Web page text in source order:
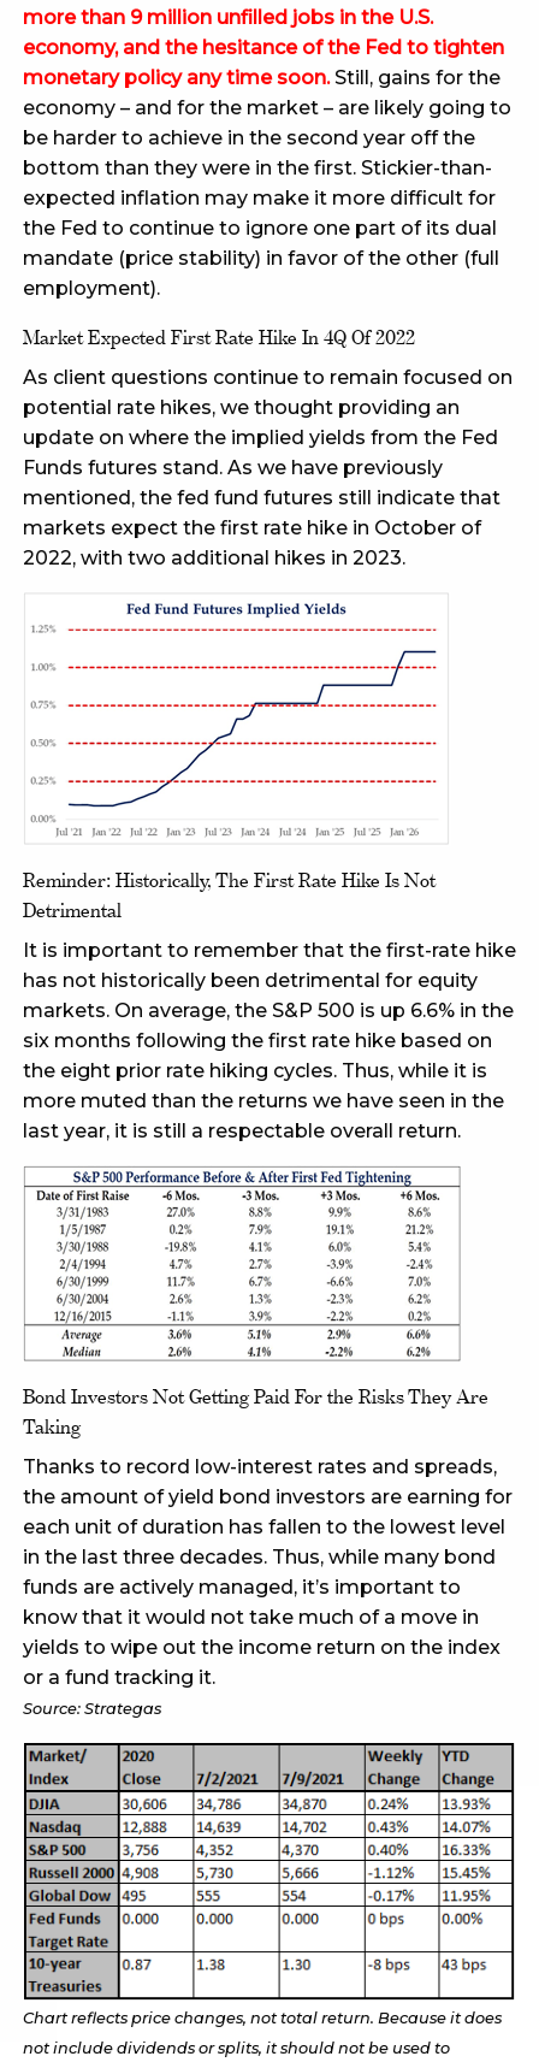
more than 9 million unfilled jobs in the U.S.
economy, and the hesitance of the Fed to tighten
monetary policy any time soon.Still, gains for the
economy – and for the market – are likely going to
be harder to achieve in the second year off the
bottom than they were in the first. Stickier-than-
expected inflation may make it more difficult for
the Fed to continue to ignore one part of its dual
mandate (price stability) in favor of the other (full
employment).
Market Expected First Rate Hike In 4Q Of 2022
As client questions continue to remain focused on
potential rate hikes, we thought providing an
update on where the implied yields from the Fed
Funds futures stand. As we have previously
mentioned, the fed fund futures still indicate that
markets expect the first rate hike in October of
2022, with two additional hikes in 2023.
Reminder: Historically, The First Rate Hike Is Not
Detrimental
It is important to remember that the first-rate hike
has not historically been detrimental for equity
markets. On average, the S&P 500 is up 6.6% in the
six months following the first rate hike based on
the eight prior rate hiking cycles. Thus, while it is
more muted than the returns we have seen in the
last year, it is still a respectable overall return.
Bond Investors Not Getting Paid For the Risks They Are
Taking
Thanks to record low-interest rates and spreads,
the amount of yield bond investors are earning for
each unit of duration has fallen to the lowest level
in the last three decades. Thus, while many bond
funds are actively managed, it’s important to
know that it would not take much of a move in
yields to wipe out the income return on the index
or a fund tracking it.
Source: Strategas
Chart reflects price changes, not total return. Because it does
not include dividends or splits, it should not be used to